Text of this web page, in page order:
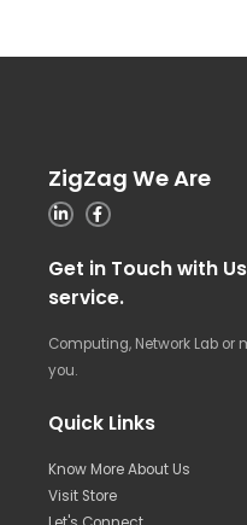
ZigZag We Are
Get in Touch with
service.
Computing, Network Lab
you.
Quick Links
Know More About Us
Visit Store